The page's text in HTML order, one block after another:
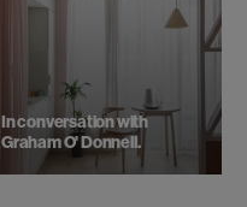
In conversation with
Graham O' Donnell.